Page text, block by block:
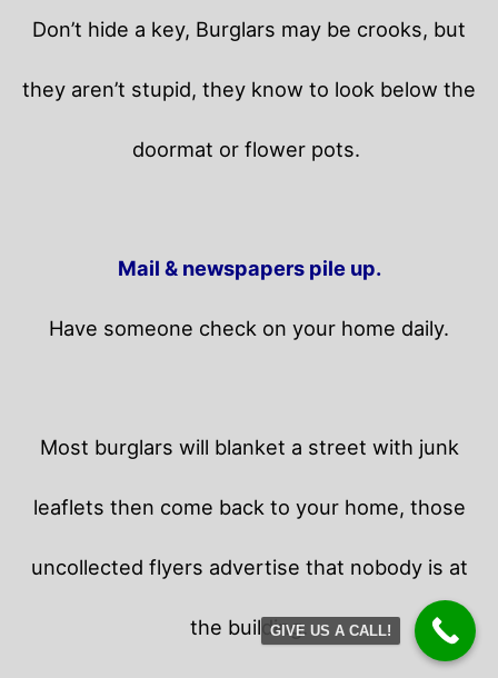
Don’t hide a key, Burglars may be crooks, but
they aren’t stupid, they know to look below the
doormat or flower pots.
Mail & newspapers pile up.
Have someone check on your home daily.
Most burglars will blanket a street with junk
leaflets then come back to your home, those
uncollected flyers advertise that nobody is at
the building.GIVE US A CALL!